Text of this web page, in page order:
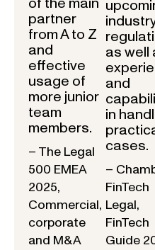
partner
from A to Z
and
effective
usage of
more junior
team
members.
– The Legal
500 EMEA
2025,
Commercial,
corporate
and M&A
as well
and
in
cases.
–
FinTech
Legal,
FinTech
Guide